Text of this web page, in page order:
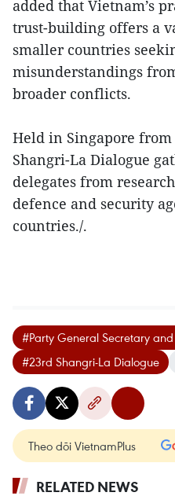
added that Vietnam’s
trust-building offers a
smaller countries
misunderstandings
broader conflicts.
Held in Singapore from
Shangri-La Dialogue
delegates from
defence and security
countries./.
#Party General Secretary
#23rd Shangri-La Dialogue
Theo dõi VietnamPlus
RELATED NEWS